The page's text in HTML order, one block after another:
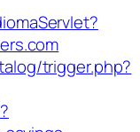
trigger.php?